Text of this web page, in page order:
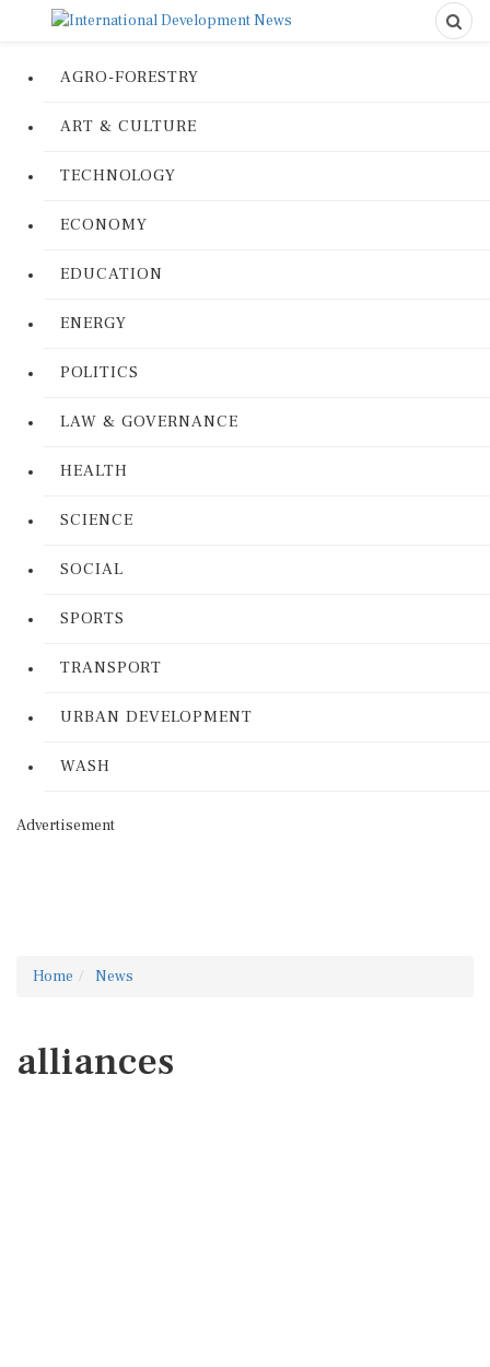
AGRO-FORESTRY
ART & CULTURE
TECHNOLOGY
ECONOMY
EDUCATION
ENERGY
POLITICS
LAW & GOVERNANCE
HEALTH
SCIENCE
SOCIAL
SPORTS
TRANSPORT
URBAN DEVELOPMENT
WASH
Advertisement
Home News
alliances